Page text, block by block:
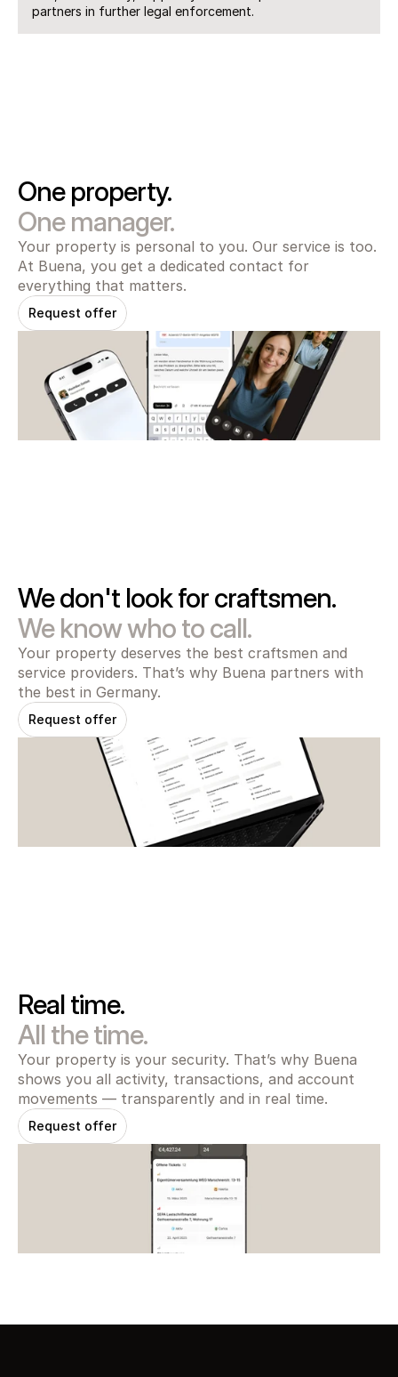
partners in further legal enforcement.
One property.
One manager.
Your property is personal to you. Our service is too.
At Buena, you get a dedicated contact for
everything that matters.
Request offer
We don't look for craftsmen.
We know who to call.
Your property deserves the best craftsmen and
service providers. That’s why Buena partners with
the best in Germany.
Request offer
Real time.
All the time.
Your property is your security. That’s why Buena
shows you all activity, transactions, and account
movements — transparently and in real time.
Request offer